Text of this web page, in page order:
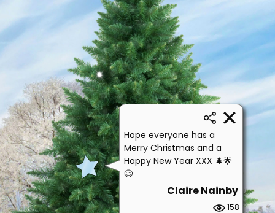
Hope everyone has a
Merry Christmas and a
Happy New Year XXX 🌲🌟
😊
Claire Nainby
158